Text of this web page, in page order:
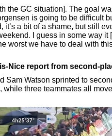
the GC situation]. The goal
is going to be difficult
it’s a bit of a shame, but still
I guess in some way
worst we have to deal with
Nice report from second-
Sam Watson sprinted to
while three teammates all